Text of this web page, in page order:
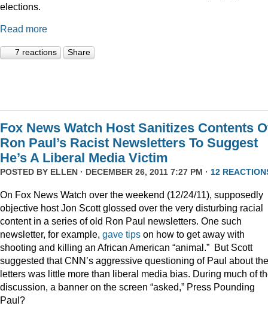
elections.
Read more
7 reactions Share
Fox News Watch Host Sanitizes Contents
Ron Paul’s Racist Newsletters To Suggest
He’s A Liberal Media Victim
POSTED BY ELLEN · DECEMBER 26, 2011 7:27 PM · 12
On Fox News Watch over the weekend (12/24/11), supposedly
objective host Jon Scott glossed over the very disturbing racial
content in a series of old Ron Paul newsletters. One such
newsletter, for example, gave tips on how to get away with
shooting and killing an African American “animal.” But Scott
suggested that CNN’s aggressive questioning of Paul about the
letters was little more than liberal media bias. During much of
discussion, a banner on the screen “asked,” Press Pounding
Paul?